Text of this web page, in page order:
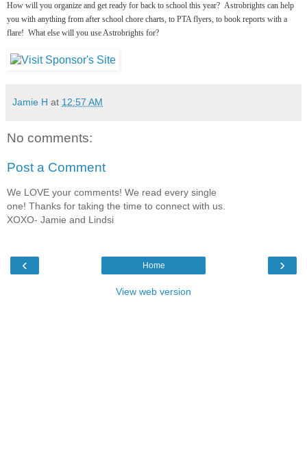
How will you organize and get ready for back to school this year? Astrobrights can help
you with anything from after school chore charts, to PTA flyers, to book reports with a
flare! What else will you use Astrobrights for?
Jamie H at 12:57 AM
No comments:
Post a Comment
We LOVE your comments! We read every single
one! Thanks for taking the time to connect with us.
XOXO- Jamie and Lindsi
‹ ›
Home
View web version